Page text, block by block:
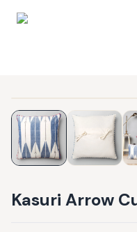
Kasuri Arrow